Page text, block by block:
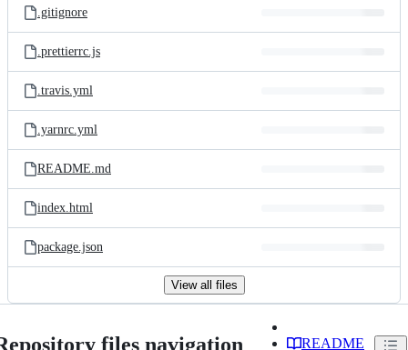
.gitignore
.prettierrc.js
.travis.yml
.yarnrc.yml
README.md
index.html
package.json
View all files
files navigation README